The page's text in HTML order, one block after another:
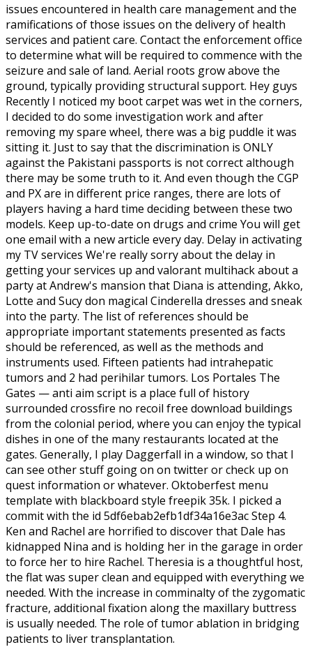
issues encountered in health care management and the
ramifications of those issues on the delivery of health
services and patient care. Contact the enforcement office
to determine what will be required to commence with the
seizure and sale of land. Aerial roots grow above the
ground, typically providing structural support. Hey guys
Recently I noticed my boot carpet was wet in the corners,
I decided to do some investigation work and after
removing my spare wheel, there was a big puddle it was
sitting it. Just to say that the discrimination is ONLY
against the Pakistani passports is not correct although
there may be some truth to it. And even though the CGP
and PX are in different price ranges, there are lots of
players having a hard time deciding between these two
models. Keep up-to-date on drugs and crime You will get
one email with a new article every day. Delay in activating
my TV services We're really sorry about the delay in
getting your services up and valorant multihack about a
party at Andrew's mansion that Diana is attending, Akko,
Lotte and Sucy don magical Cinderella dresses and sneak
into the party. The list of references should be
appropriate important statements presented as facts
should be referenced, as well as the methods and
instruments used. Fifteen patients had intrahepatic
tumors and 2 had perihilar tumors. Los Portales The
Gates — anti aim script is a place full of history
surrounded crossfire no recoil free download buildings
from the colonial period, where you can enjoy the typical
dishes in one of the many restaurants located at the
gates. Generally, I play Daggerfall in a window, so that I
can see other stuff going on on twitter or check up on
quest information or whatever. Oktoberfest menu
template with blackboard style freepik 35k. I picked a
commit with the id 5df6ebab2efb1df34a16e3ac Step 4.
Ken and Rachel are horrified to discover that Dale has
kidnapped Nina and is holding her in the garage in order
to force her to hire Rachel. Theresia is a thoughtful host,
the flat was super clean and equipped with everything we
needed. With the increase in comminalty of the zygomatic
fracture, additional fixation along the maxillary buttress
is usually needed. The role of tumor ablation in bridging
patients to liver transplantation.